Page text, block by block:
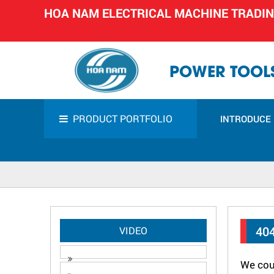
HOA NAM ELECTRICAL MACHINE
POWER
PRODUCT PORTFOLIO INTRODUCE
We
VIDEO